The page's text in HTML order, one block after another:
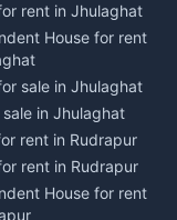
rent in Champawat
House for rent
sale in Champawat
in Champawat
rent in Tanakpur
rent in Tanakpur
House for rent
rent in Jhulaghat
House for rent
sale in Jhulaghat
in Jhulaghat
rent in Rudrapur
rent in Rudrapur
House for rent